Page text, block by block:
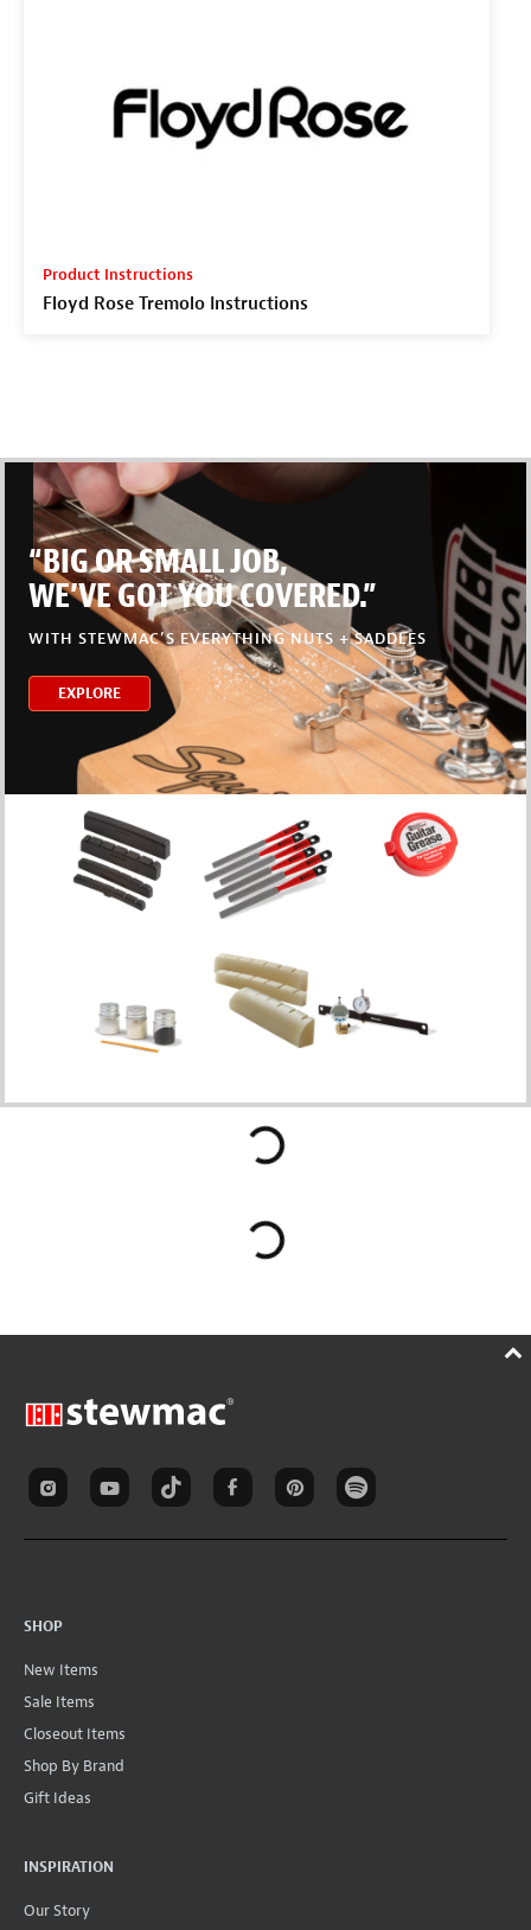
Product Instructions
Floyd Rose Tremolo Instructions
“BIG OR SMALL JOB,
WE’VE GOT YOU COVERED.”
WITH STEWMAC’S EVERYTHING NUTS + SADDLES
EXPLORE
SHOP
New Items
Sale Items
Closeout Items
Shop By Brand
Gift Ideas
INSPIRATION
Our Story